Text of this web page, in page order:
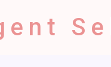
your
email…